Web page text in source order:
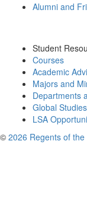
Alumni and
Student
Courses
Academic
Majors and
Departments
Global Studies
LSA
© 2026 Regents of